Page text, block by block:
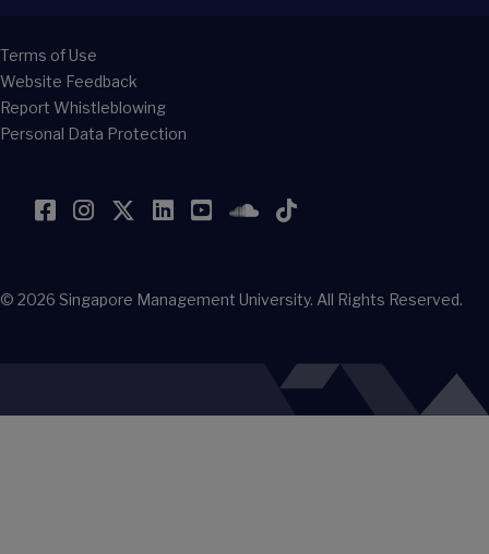
Terms of Use
Website Feedback
Report Whistleblowing
Personal Data Protection
Facebook
Instagram
Twitter
LinkedIn
YouTubeSoundCloud
TikTok
© 2026 Singapore Management University. All Rights Reserved.